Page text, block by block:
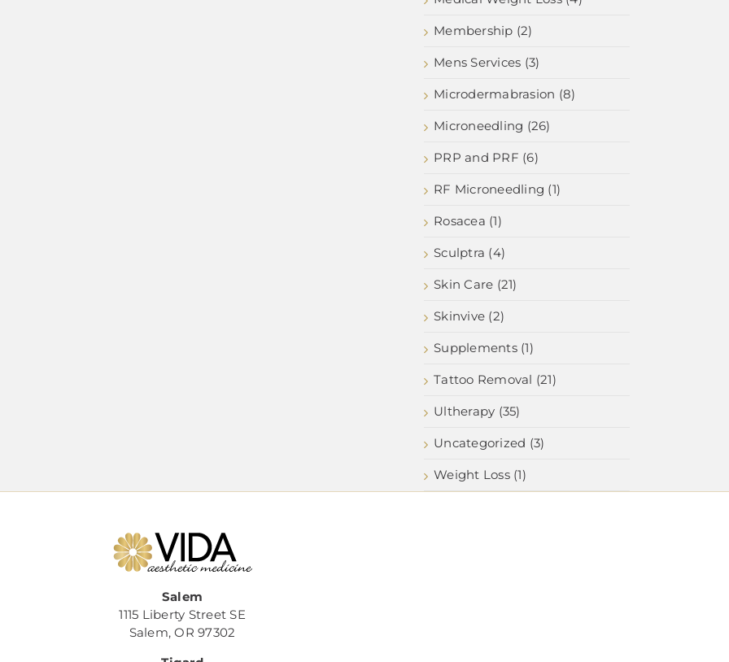
Membership (2)
Mens Services (3)
Microdermabrasion (8)
Microneedling (26)
PRP and PRF (6)
RF Microneedling (1)
Rosacea (1)
Sculptra (4)
Skin Care (21)
Skinvive (2)
Supplements (1)
Tattoo Removal (21)
Ultherapy (35)
Uncategorized (3)
Weight Loss (1)
Salem
1115 Liberty Street SE
Salem, OR 97302